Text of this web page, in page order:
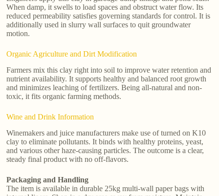
When damp, it swells to load spaces and obstruct water flow. Its
reduced permeability satisfies governing standards for control. It is
additionally used in slurry wall surfaces to quit groundwater
motion.
Organic Agriculture and Dirt Modification
Farmers mix this clay right into soil to improve water retention and
nutrient availability. It supports healthy and balanced root growth
and minimizes leaching of fertilizers. Being all-natural and non-
toxic, it fits organic farming methods.
Wine and Drink Information
Winemakers and juice manufacturers make use of turned on K10
clay to eliminate pollutants. It binds with healthy proteins, yeast,
and various other haze-causing particles. The outcome is a clear,
steady final product with no off-flavors.
Packaging and Handling
The item is available in durable 25kg multi-wall paper bags with